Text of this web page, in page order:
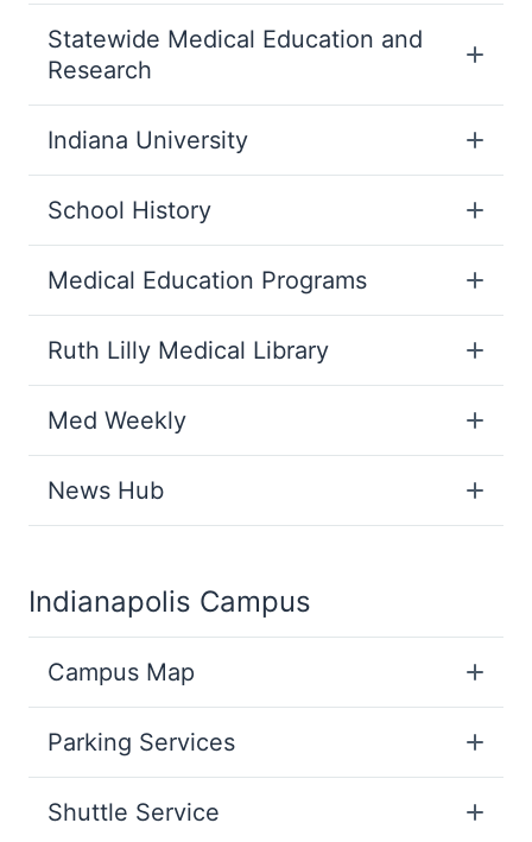
Statewide Medical Education and
Research
Indiana University
School History
Medical Education Programs
Ruth Lilly Medical Library
Med Weekly
News Hub
Indianapolis Campus
Campus Map
Parking Services
Shuttle Service